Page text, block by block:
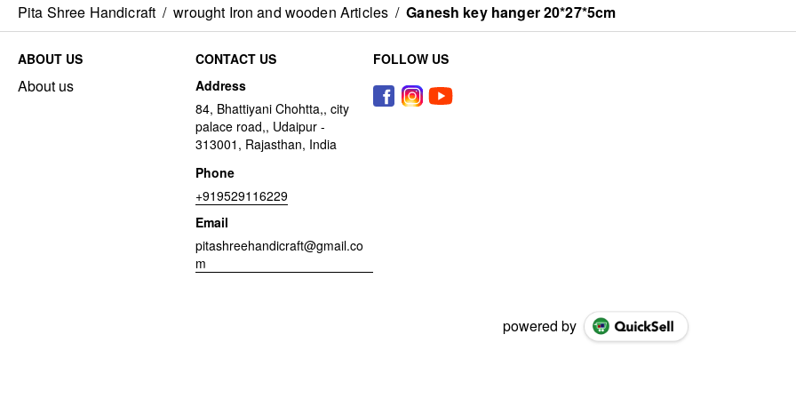
Pita Shree Handicraft / wrought Iron and wooden Articles / Ganesh key hanger 20*27*5cm
ABOUT US
About us
CONTACT US
Address
84, Bhattiyani Chohtta,, city
palace road,, Udaipur -
313001, Rajasthan, India
Phone
+919529116229
Email
pitashreehandicraft@gmail.co
m
FOLLOW US
powered by